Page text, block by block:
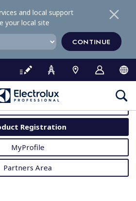
and local support
your local site
CONTINUE
MyProfessional
Registration
MyProfile
Partners Area